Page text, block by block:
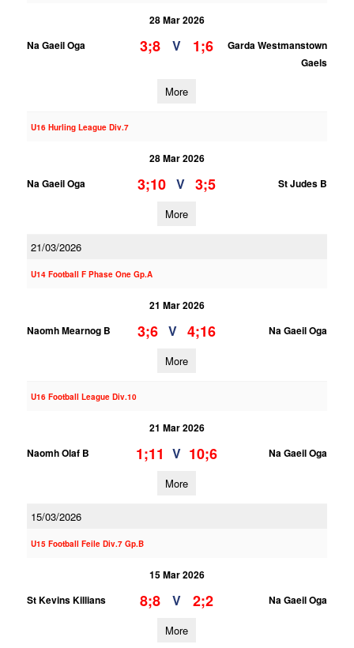
28 Mar 2026
Na Gaeil Oga
3;8 V 1;6
Garda Westmanstown
Gaels
More
U16 Hurling League Div.7
28 Mar 2026
Na Gaeil Oga
3;10 V 3;5 St Judes B
More
21/03/2026
U14 Football F Phase One Gp.A
21 Mar 2026
Naomh Mearnog B
3;6 V 4;16 Na Gaeil Oga
More
U16 Football League Div.10
21 Mar 2026
Naomh Olaf B
1;11 V 10;6 Na Gaeil Oga
More
15/03/2026
U15 Football Feile Div.7 Gp.B
15 Mar 2026
St Kevins Killians
8;8 V 2;2 Na Gaeil Oga
More